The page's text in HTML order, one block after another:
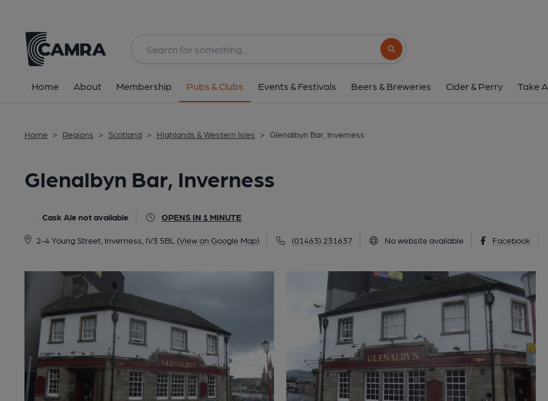
Search button
Home About Membership Pubs & Clubs Events & Festivals Beers & Breweries Cider & Perry Take
Home > Regions > Scotland > Highlands & Western Isles > Glenalbyn Bar, Inverness
Glenalbyn Bar, Inverness
Cask Ale not available OPENS IN 1 MINUTE
2-4 Young Street, Inverness, IV3 5BL (View on Google Map) (01463) 231637 No website available Facebook
All